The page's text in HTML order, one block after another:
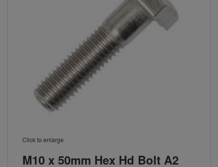
Click to enlarge
M10 x 50mm Hex Hd Bolt A2